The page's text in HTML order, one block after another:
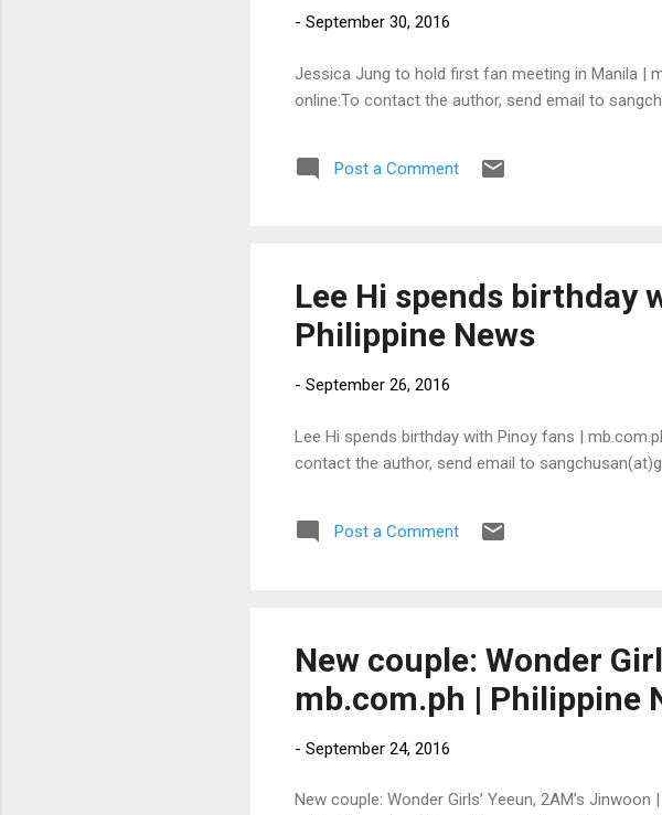
- September 30, 2016
Jessica Jung to hold first fan meeting in Manila |
online:To contact the author, send email to
Post a Comment
Lee Hi spends birthday
Philippine News
- September 26, 2016
Lee Hi spends birthday with Pinoy fans |
contact the author, send email to
Post a Comment
New couple: Wonder
mb.com.ph | Philippine
- September 24, 2016
New couple: Wonder Girls’ Yeeun, 2AM’s